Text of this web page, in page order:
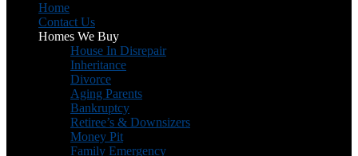
Home
Contact Us
Homes We Buy
House In Disrepair
Inheritance
Divorce
Aging Parents
Bankruptcy
Retiree’s & Downsizers
Money Pit
Family Emergency